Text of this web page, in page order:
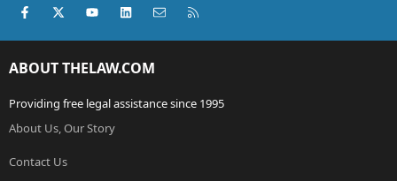
Facebook
X (Twitter)youtubeLinkedInContact us
ABOUT THELAW.COM
Providing free legal assistance since 1995
About Us, Our Story
Contact Us